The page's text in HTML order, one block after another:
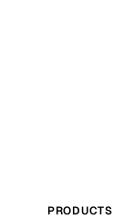
PRODUCTS